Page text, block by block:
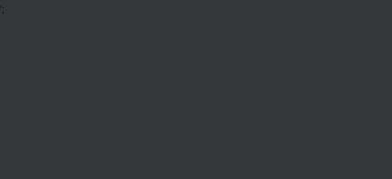
';